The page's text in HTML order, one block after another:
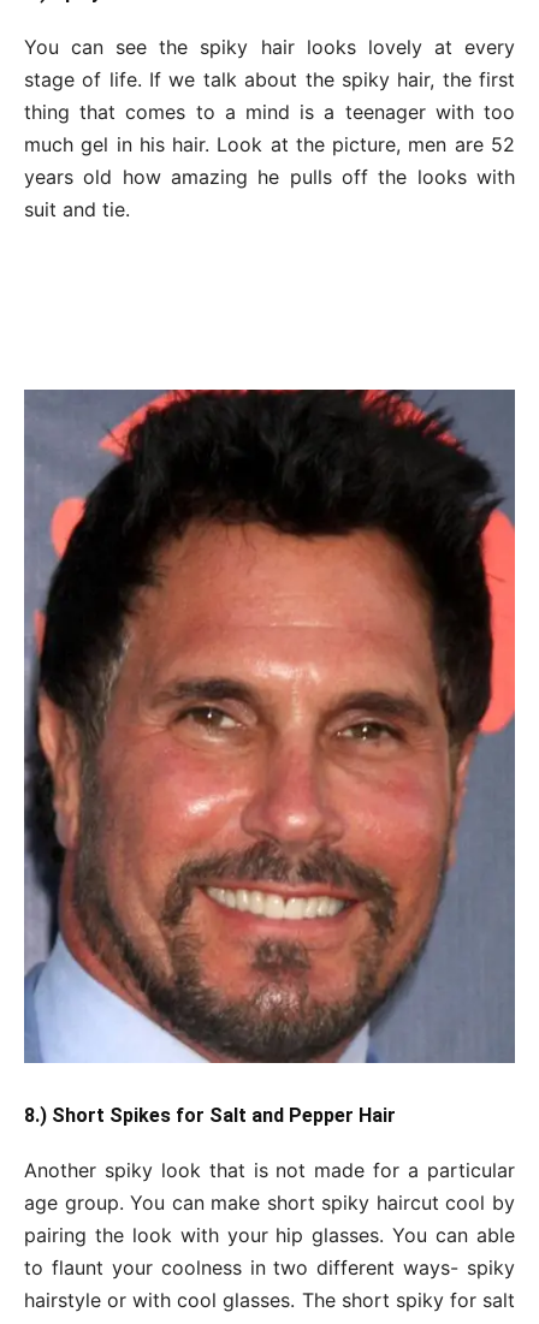
You can see the spiky hair looks lovely at every
stage of life. If we talk about the spiky hair, the first
thing that comes to a mind is a teenager with too
much gel in his hair. Look at the picture, men are 52
years old how amazing he pulls off the looks with
suit and tie.
8.) Short Spikes for Salt and Pepper Hair
Another spiky look that is not made for a particular
age group. You can make short spiky haircut cool by
pairing the look with your hip glasses. You can able
to flaunt your coolness in two different ways- spiky
hairstyle or with cool glasses. The short spiky for salt